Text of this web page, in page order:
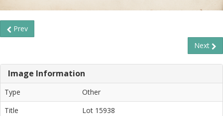
Prev
Next
Image Information
Type
Other
Title
Lot 15938